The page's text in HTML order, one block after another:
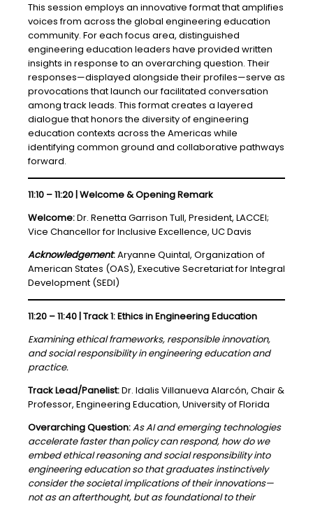
This session employs an innovative format that amplifies
voices from across the global engineering education
community. For each focus area, distinguished
engineering education leaders have provided written
insights in response to an overarching question. Their
responses—displayed alongside their profiles—serve as
provocations that launch our facilitated conversation
among track leads. This format creates a layered
dialogue that honors the diversity of engineering
education contexts across the Americas while
identifying common ground and collaborative pathways
forward.
11:10 – 11:20 | Welcome & Opening Remark
Welcome:Dr. Renetta Garrison Tull, President, LACCEI;
Vice Chancellor for Inclusive Excellence, UC Davis
Acknowledgement:Aryanne Quintal, Organization of
American States (OAS), Executive Secretariat for Integral
Development (SEDI)
11:20 – 11:40 | Track 1: Ethics in Engineering Education
Examining ethical frameworks, responsible innovation,
and social responsibility in engineering education and
practice.
Track Lead/Panelist:Dr. Idalis Villanueva Alarcón, Chair &
Professor, Engineering Education, University of Florida
Overarching Question:As AI and emerging technologies
accelerate faster than policy can respond, how do we
embed ethical reasoning and social responsibility into
engineering education so that graduates instinctively
consider the societal implications of their innovations—
not as an afterthought, but as foundational to their